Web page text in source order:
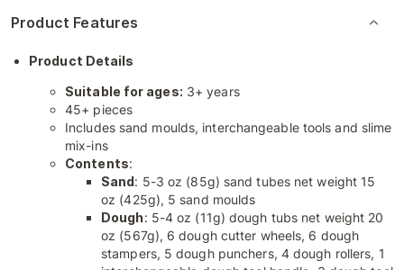
Product Features
Product Details
Suitable for ages: 3+ years
45+ pieces
Includes sand moulds, interchangeable tools and slime
mix-ins
Contents:
Sand: 5-3 oz (85g) sand tubes net weight 15
oz (425g), 5 sand moulds
Dough: 5-4 oz (11g) dough tubs net weight 20
oz (567g), 6 dough cutter wheels, 6 dough
stampers, 5 dough punchers, 4 dough rollers, 1